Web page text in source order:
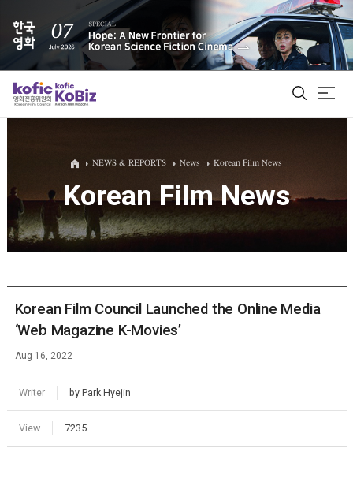
ALL
Film Database
Korean Actors 200
NEWS & REPORTS News Korean Film News
Korean Film News
Korean Film Council Launched the Online Media
‘Web Magazine K-Movies’
Aug 16, 2022
Writer by Park Hyejin
View 7235